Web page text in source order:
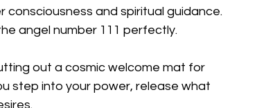
consciousness and spiritual guidance.
angel number 111 perfectly.
out a cosmic welcome mat for
step into your power, release what